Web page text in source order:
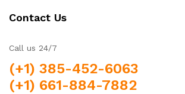
Contact Us
Call us 24/7
(+1) 385-452-6063
(+1) 661-884-7882